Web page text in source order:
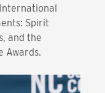
Spirit
and the
Awards.